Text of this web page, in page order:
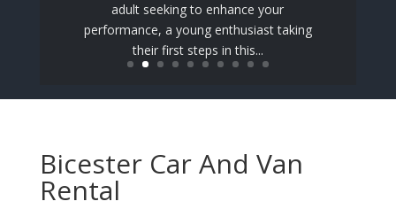
adult seeking to enhance your
performance, a young enthusiast taking
their first steps in this...
Bicester Car And Van
Rental